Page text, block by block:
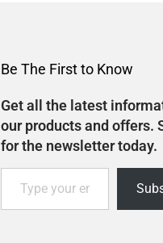
Be The First to Know
Get all the latest
our products and offers.
for the newsletter today.